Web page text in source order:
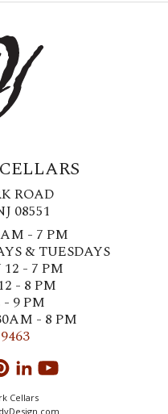
ROAD
08551
- 7 PM
& TUESDAYS
- 7 PM
- 8 PM
9 PM
- 8 PM
Cellars